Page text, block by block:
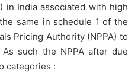
in India associated with high
same in schedule 1 of the
Pricing Authority (NPPA) to
such the NPPA after due
categories :